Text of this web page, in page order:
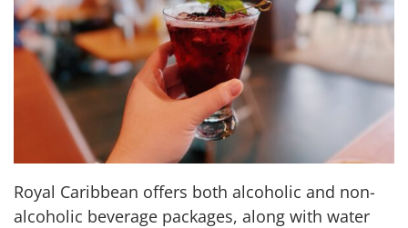
Royal Caribbean offers both alcoholic and non-
alcoholic beverage packages, along with water